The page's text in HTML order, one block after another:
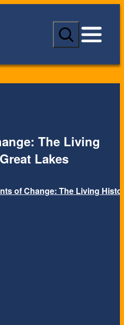
S
a
c
of Change: The Living
The Living
Lakes